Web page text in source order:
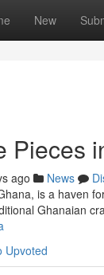
New
Pieces
ago News
is a haven
Ghanaian
Upvoted